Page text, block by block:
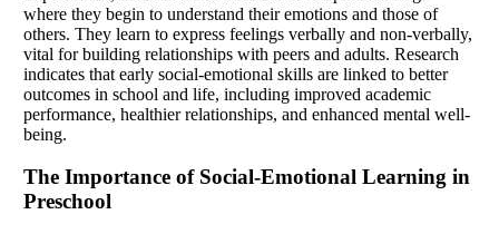
where they begin to understand their emotions and those of
others. They learn to express feelings verbally and non-verbally,
vital for building relationships with peers and adults. Research
indicates that early social-emotional skills are linked to better
outcomes in school and life, including improved academic
performance, healthier relationships, and enhanced mental well-
being.
The Importance of Social-Emotional Learning in
Preschool